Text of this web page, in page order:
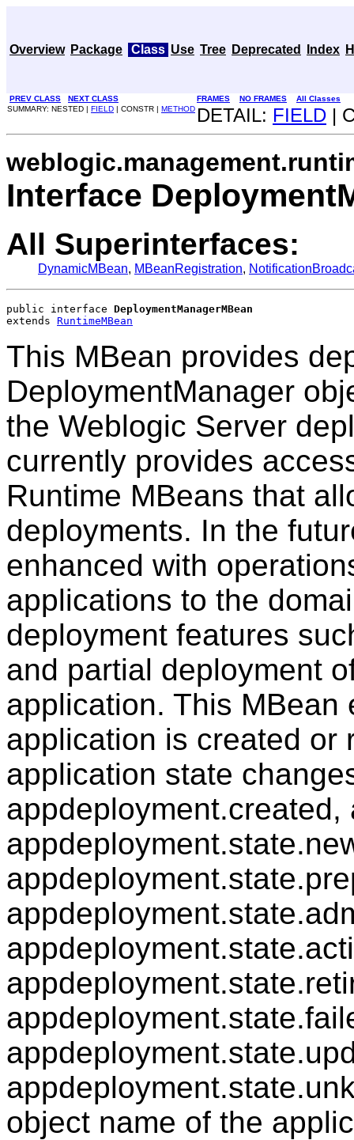
Overview Package Class Use Tree Deprecated Index
PREV CLASS NEXT CLASS FRAMES NO FRAMES
All Classes
SUMMARY: NESTED | FIELD | CONSTR | METHOD DETAIL: FIELD |
Interface
All Superinterfaces:
DynamicMBean, MBeanRegistration,
public interface DeploymentManagerMBean
extends RuntimeMBean
This MBean provides
DeploymentManager
the Weblogic Server
currently provides
Runtime MBeans that
deployments. In the
enhanced with
applications to the
deployment features
and partial deployment
application. This
application is created or
application state
object name of the